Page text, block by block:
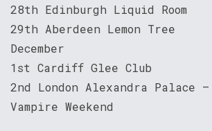
28th Edinburgh Liquid Room
29th Aberdeen Lemon Tree
December
1st Cardiff Glee Club
2nd London Alexandra Palace
Vampire Weekend